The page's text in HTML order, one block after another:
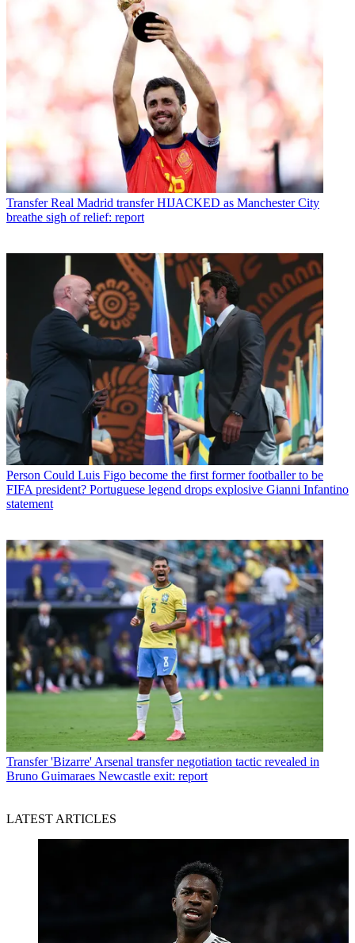
Transfer Real Madrid transfer HIJACKED as Manchester City
breathe sigh of relief: report
Person Could Luis Figo become the first former footballer to be
FIFA president? Portuguese legend drops explosive Gianni Infantino
statement
Transfer 'Bizarre' Arsenal transfer negotiation tactic revealed in
Bruno Guimaraes Newcastle exit: report
LATEST ARTICLES